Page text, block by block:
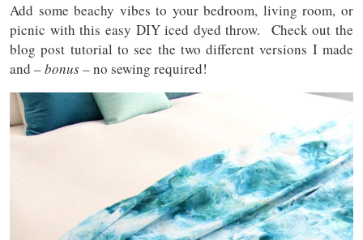
Add some beachy vibes to your bedroom, living room, or
picnic with this easy DIY iced dyed throw. Check out the
blog post tutorial to see the two different versions I made
and –bonus– no sewing required!